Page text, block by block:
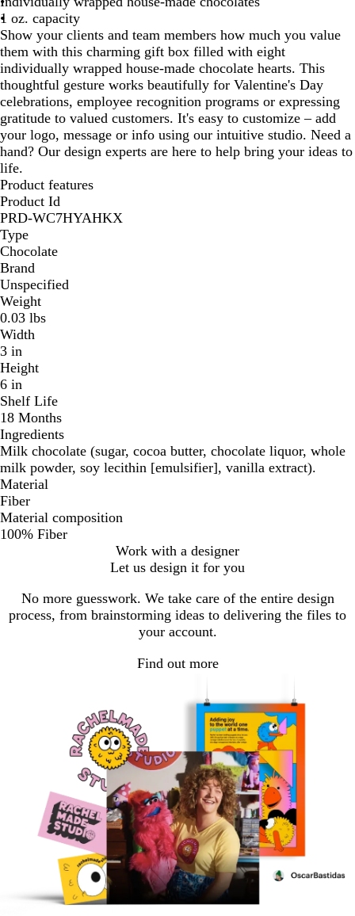
e
d
1 oz. capacity
Show your clients and team members how much you value
them with this charming gift box filled with eight
individually wrapped house-made chocolate hearts. This
thoughtful gesture works beautifully for Valentine's Day
celebrations, employee recognition programs or expressing
gratitude to valued customers. It's easy to customize – add
your logo, message or info using our intuitive studio. Need a
hand? Our design experts are here to help bring your ideas to
life.
Product features
Product Id
PRD-WC7HYAHKX
Type
Chocolate
Brand
Unspecified
Weight
0.03 lbs
Width
3 in
Height
6 in
Shelf Life
18 Months
Ingredients
Milk chocolate (sugar, cocoa butter, chocolate liquor, whole
milk powder, soy lecithin [emulsifier], vanilla extract).
Material
Fiber
Material composition
100% Fiber
Work with a designer
Let us design it for you
No more guesswork. We take care of the entire design
process, from brainstorming ideas to delivering the files to
your account.
Find out more